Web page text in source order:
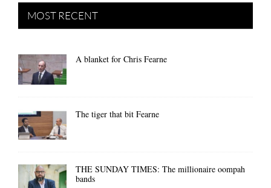
MOST RECENT
A blanket for Chris Fearne
The tiger that bit Fearne
THE SUNDAY TIMES: The millionaire oompah
bands